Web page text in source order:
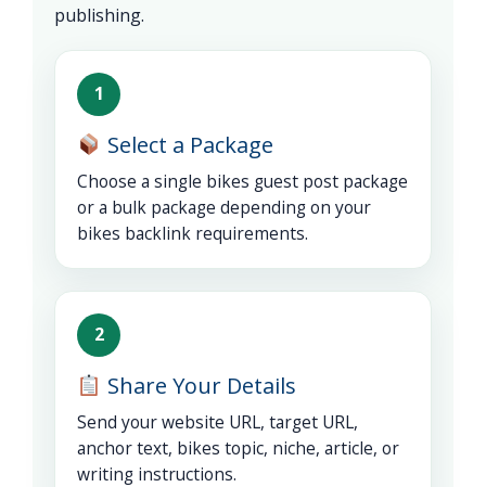
publishing.
1
Select a Package
Choose a single bikes guest post package
or a bulk package depending on your
bikes backlink requirements.
2
Share Your Details
Send your website URL, target URL,
anchor text, bikes topic, niche, article, or
writing instructions.